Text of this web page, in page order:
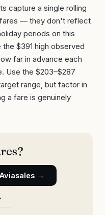
capture a single rolling
— they don't reflect
periods on this
$391 high observed
far in advance each
Use the $203–$287
range, but factor in
a fare is genuinely
→